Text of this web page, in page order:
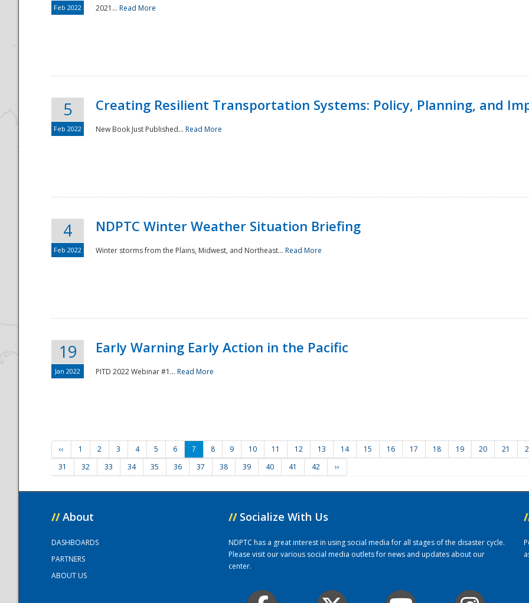
Feb 2022 2021... Read More
5
Feb 2022
Creating Resilient Transportation Systems: Policy, Planning, and
New Book Just Published... Read More
4
Feb 2022
NDPTC Winter Weather Situation Briefing
Winter storms from the Plains, Midwest, and Northeast... Read More
19
Jan 2022
Early Warning Early Action in the Pacific
PITD 2022 Webinar #1... Read More
‹‹ 1 2 3 4 5 6 7 8 9 10 11 12 13 14 15 16 17 18 19 20 21
31
32 33 34 35 36 37 38 39 40 41 42 ››
// About
DASHBOARDS
PARTNERS
ABOUT US
// Socialize With Us
NDPTC has a great interest in using social media for all stages of the disaster cycle.
Please visit our various social media outlets for news and updates about our
center.